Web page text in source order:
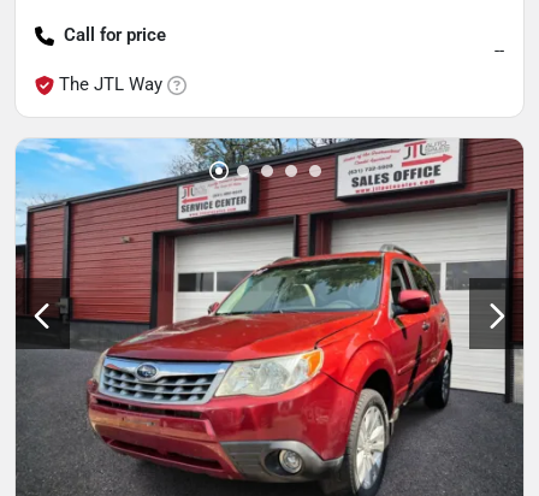
Call for price
The JTL Way
--